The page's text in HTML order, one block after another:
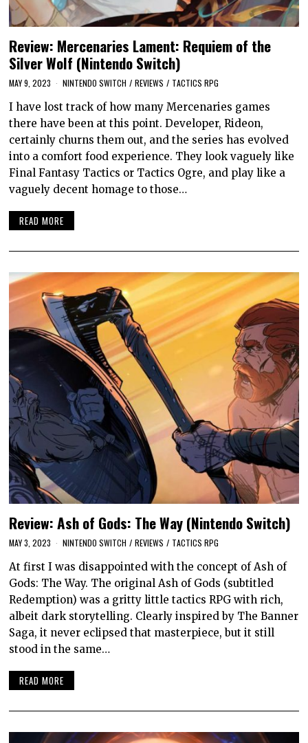
Review: Mercenaries Lament: Requiem of the
Silver Wolf (Nintendo Switch)
MAY 9, 2023 NINTENDO SWITCH / REVIEWS / TACTICS RPG
I have lost track of how many Mercenaries games
there have been at this point. Developer, Rideon,
certainly churns them out, and the series has evolved
into a comfort food experience. They look vaguely like
Final Fantasy Tactics or Tactics Ogre, and play like a
vaguely decent homage to those…
READ MORE
Review: Ash of Gods: The Way (Nintendo Switch)
MAY 3, 2023 NINTENDO SWITCH / REVIEWS / TACTICS RPG
At first I was disappointed with the concept of Ash of
Gods: The Way. The original Ash of Gods (subtitled
Redemption) was a gritty little tactics RPG with rich,
albeit dark storytelling. Clearly inspired by The Banner
Saga, it never eclipsed that masterpiece, but it still
stood in the same…
READ MORE